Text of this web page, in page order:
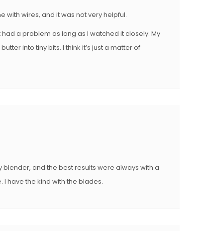
with wires, and it was not very helpful.
a problem as long as I watched it closely. My
into tiny bits. I think it’s just a matter of
and the best results were always with a
have the kind with the blades.